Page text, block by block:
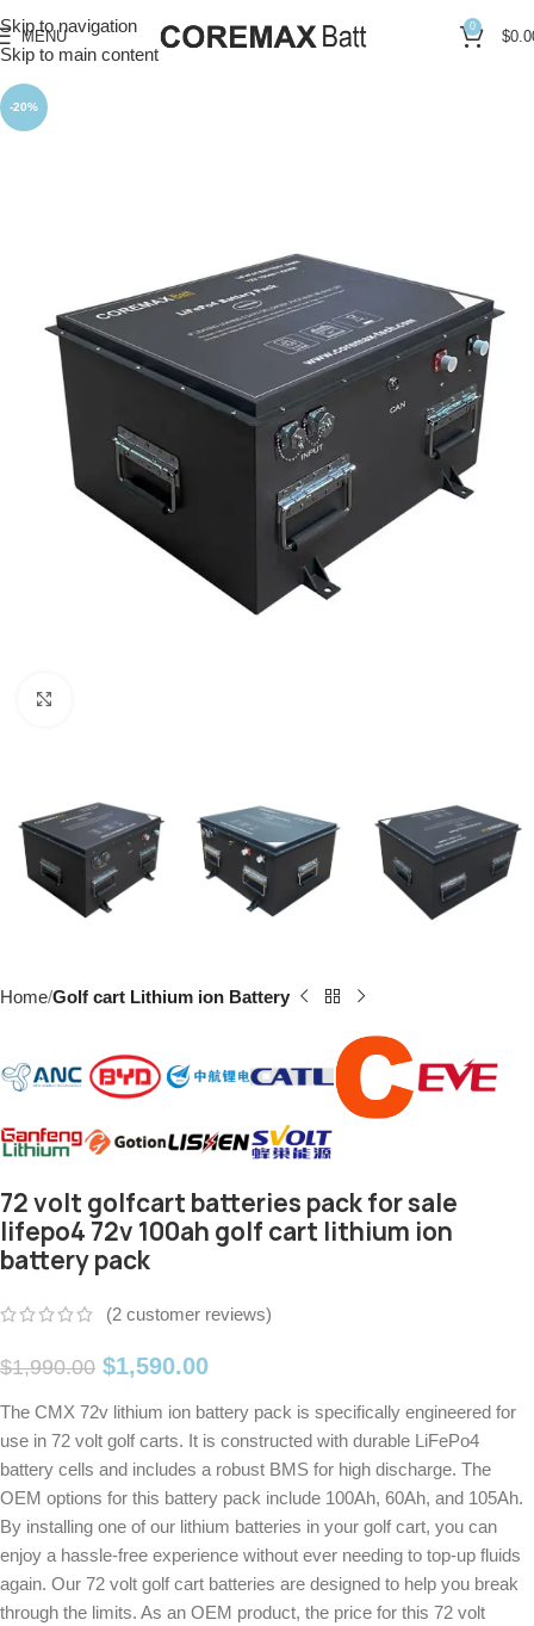
Skip to navigation
Skip to main content
MENU
0
$
-20%
Home Golf cart Lithium ion Battery
72 volt golfcart batteries pack for sale
lifepo4 72v 100ah golf cart lithium ion
battery pack
(2 customer reviews)
$1,990.00 $1,590.00
The CMX 72v lithium ion battery pack is specifically engineered for
use in 72 volt golf carts. It is constructed with durable LiFePo4
battery cells and includes a robust BMS for high discharge. The
OEM options for this battery pack include 100Ah, 60Ah, and 105Ah.
By installing one of our lithium batteries in your golf cart, you can
enjoy a hassle-free experience without ever needing to top-up fluids
again. Our 72 volt golf cart batteries are designed to help you break
through the limits. As an OEM product, the price for this 72 volt